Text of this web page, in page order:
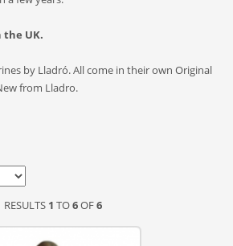
UK.
by Lladró. All come in their own Original
from Lladro.
RESULTS 1 TO6OF6